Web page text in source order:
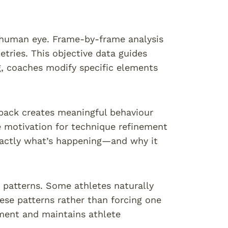
eye. Frame-by-frame analysis
This objective data guides
coaches modify specific elements
creates meaningful behaviour
motivation for technique refinement
what’s happening—and why it
Some athletes naturally
patterns rather than forcing one
and maintains athlete